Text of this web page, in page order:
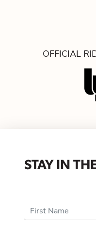
OFFICIAL
STAY IN
First Name